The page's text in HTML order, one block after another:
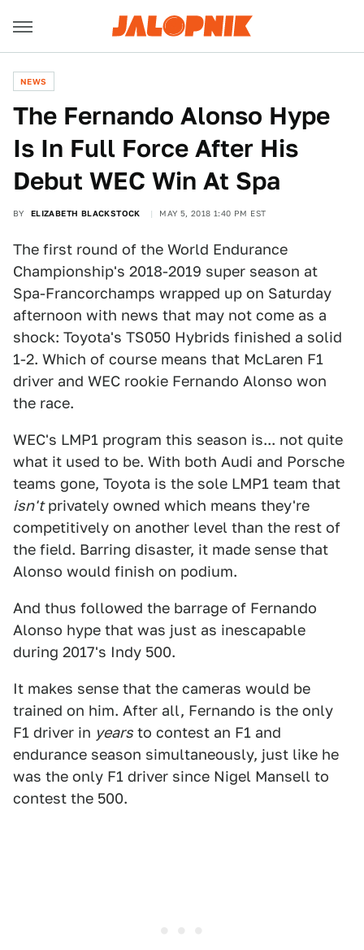
NEWS
The Fernando Alonso Hype
Is In Full Force After His
Debut WEC Win At Spa
BY ELIZABETH BLACKSTOCK MAY 5, 2018 1:40 PM EST
The first round of the World Endurance
Championship's 2018-2019 super season at
Spa-Francorchamps wrapped up on Saturday
afternoon with news that may not come as a
shock: Toyota's TS050 Hybrids finished a solid
1-2. Which of course means that McLaren F1
driver and WEC rookie Fernando Alonso won
the race.
WEC's LMP1 program this season is... not quite
what it used to be. With both Audi and Porsche
teams gone, Toyota is the sole LMP1 team that
isn'tprivately owned which means they're
competitively on another level than the rest of
the field. Barring disaster, it made sense that
Alonso would finish on podium.
And thus followed the barrage of Fernando
Alonso hype that was just as inescapable
during 2017's Indy 500.
It makes sense that the cameras would be
trained on him. After all, Fernando is the only
F1 driver in years to contest an F1 and
endurance season simultaneously, just like he
was the only F1 driver since Nigel Mansell to
contest the 500.